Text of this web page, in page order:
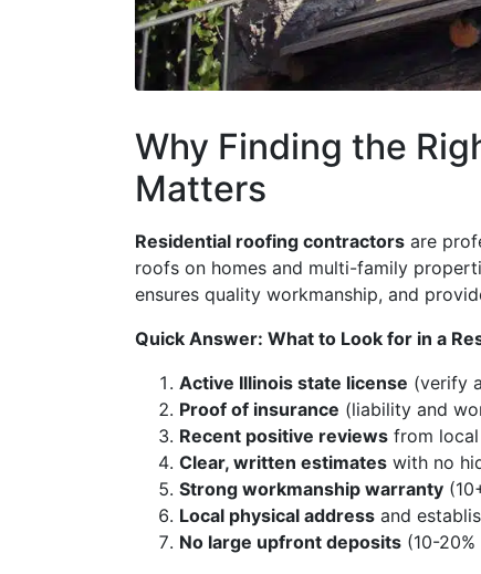
Why Finding the
Matters
Residential roofing contractors are
roofs on homes and multi-family
ensures quality workmanship, and
Quick Answer: What to Look for in a
Active Illinois state license (verify
Proof of insurance (liability and
Recent positive reviews from local
Clear, written estimates with no
Strong workmanship warranty
Local physical address and
No large upfront deposits (10-